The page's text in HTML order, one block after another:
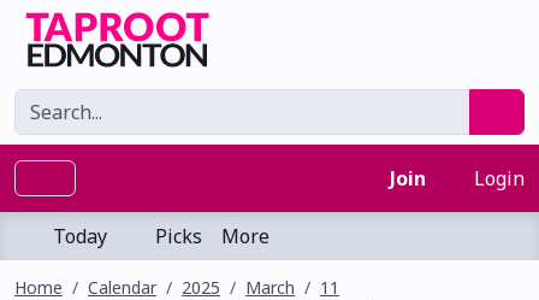
Join Login
Today Picks More
Home Calendar 2025 March
11